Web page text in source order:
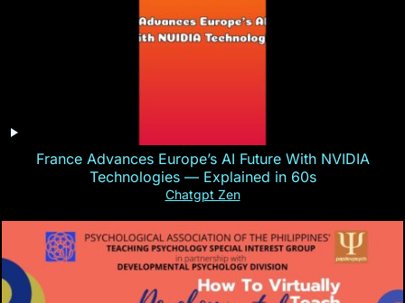
France Advances Europe’s AI Future With NVIDIA
Technologies — Explained in 60s
Chatgpt Zen